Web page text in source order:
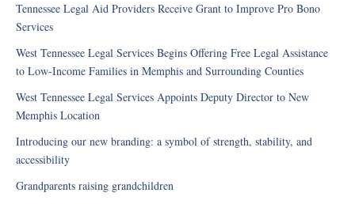
Tennessee Legal Aid Providers Receive Grant to Improve Pro Bono
Services
West Tennessee Legal Services Begins Offering Free Legal Assistance
to Low-Income Families in Memphis and Surrounding Counties
West Tennessee Legal Services Appoints Deputy Director to New
Memphis Location
Introducing our new branding: a symbol of strength, stability, and
accessibility
Grandparents raising grandchildren